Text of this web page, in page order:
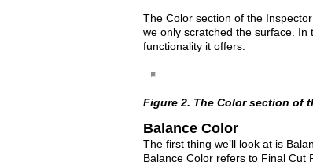
The Color section of the
we only scratched the surface. In
functionality it offers.
Figure 2. The Color section of
Balance Color
The first thing we’ll look at is
Balance Color refers to Final Cut